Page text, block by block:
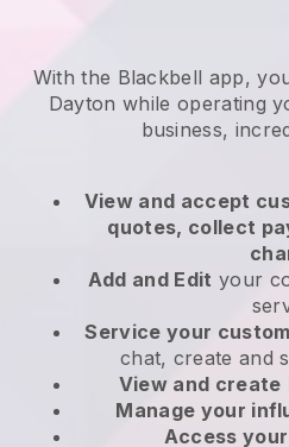
With the Blackbell app,
Dayton while operating
business,
View and accept
quotes, collect
Add and Edit your
Service your
chat, create and
View and create
Manage your
Access